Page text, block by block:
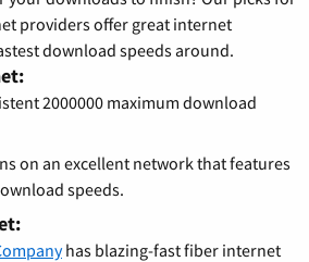
providers offer great internet
download speeds around.
2000000 maximum download
on an excellent network that features
speeds.
has blazing-fast fiber internet